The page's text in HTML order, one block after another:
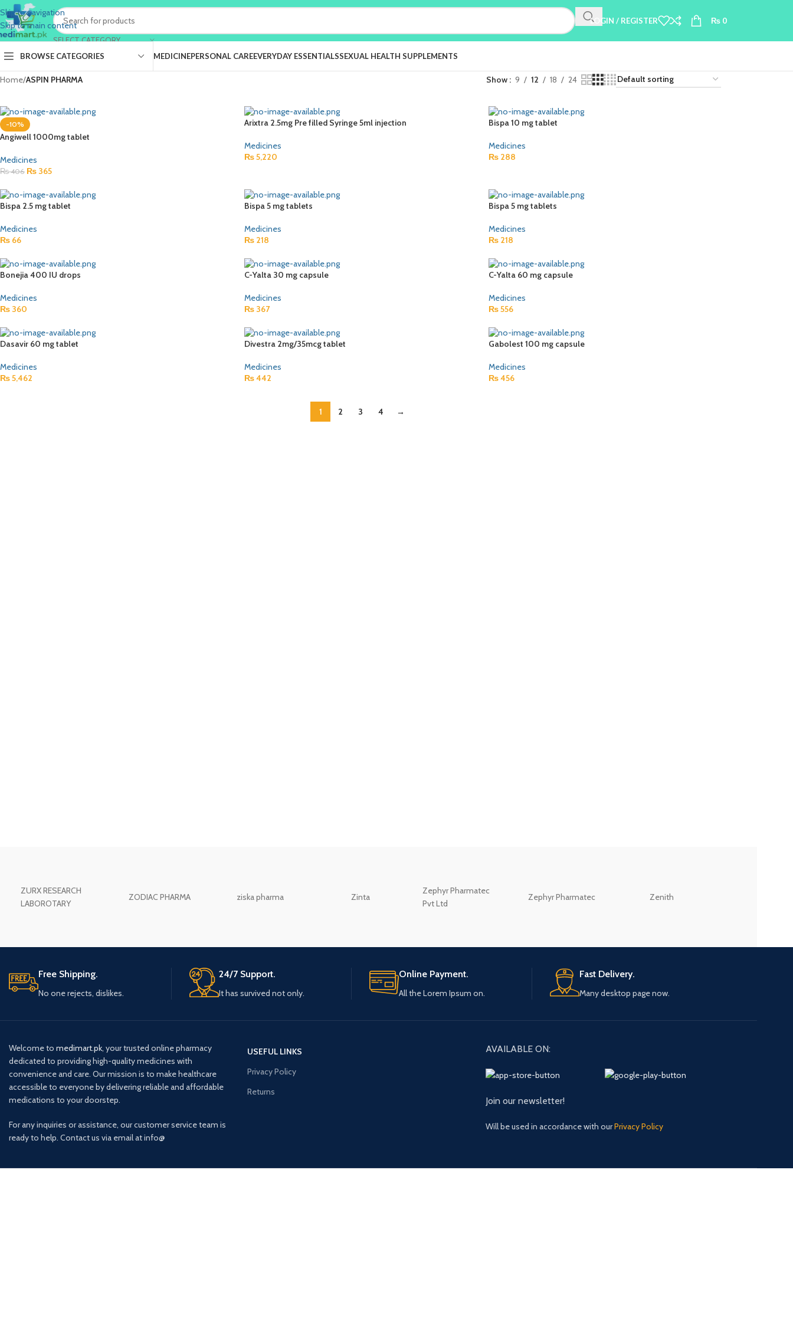
Skip to navigation
Skip to main content
SELECT CATEGORY
LOGIN / REGISTER ₨ 0
BROWSE CATEGORIES MEDICINEPERSONAL CAREEVERYDAY ESSENTIALSSEXUAL HEALTH SUPPLEMENTS
Home/ASPIN PHARMA Show 9 12 18 24
-10%
Angiwell 1000mg tablet
Medicines
₨406 ₨ 365
Arixtra 2.5mg Pre filled Syringe 5ml injection
Medicines
₨5,220
Bispa 10 mg tablet
Medicines
₨ 288
Bispa 2.5 mg tablet
Medicines
₨ 66
Bispa 5 mg tablets
Medicines
₨ 218
Bispa 5 mg tablets
Medicines
₨ 218
Bonejia 400 IU drops
Medicines
₨ 360
C-Yalta 30 mg capsule
Medicines
₨ 367
C-Yalta 60 mg capsule
Medicines
₨556
Dasavir 60 mg tablet
Medicines
₨5,462
Divestra 2mg/35mcg tablet
Medicines
₨442
Gabolest 100 mg capsule
Medicines
₨456
1 2 3 4 →
ZURX RESEARCH
LABOROTARY
ZODIAC PHARMA ziska pharma Zinta
Zephyr Pharmatec
Pvt Ltd
Zephyr Pharmatec Zenith
Free Shipping.
No one rejects, dislikes.
24/7 Support.
It has survived not only.
Online Payment.
All the Lorem Ipsum on.
Fast Delivery.
Many desktop page now.
Welcome to medimart.pk, your trusted online pharmacy
dedicated to providing high-quality medicines with
convenience and care. Our mission is to make healthcare
accessible to everyone by delivering reliable and affordable
medications to your doorstep.
For any inquiries or assistance, our customer service team is
ready to help. Contact us via email at info@
USEFUL LINKS
Privacy Policy
Returns
AVAILABLE ON:
Join our newsletter!
Will be used in accordance with ourPrivacy Policy